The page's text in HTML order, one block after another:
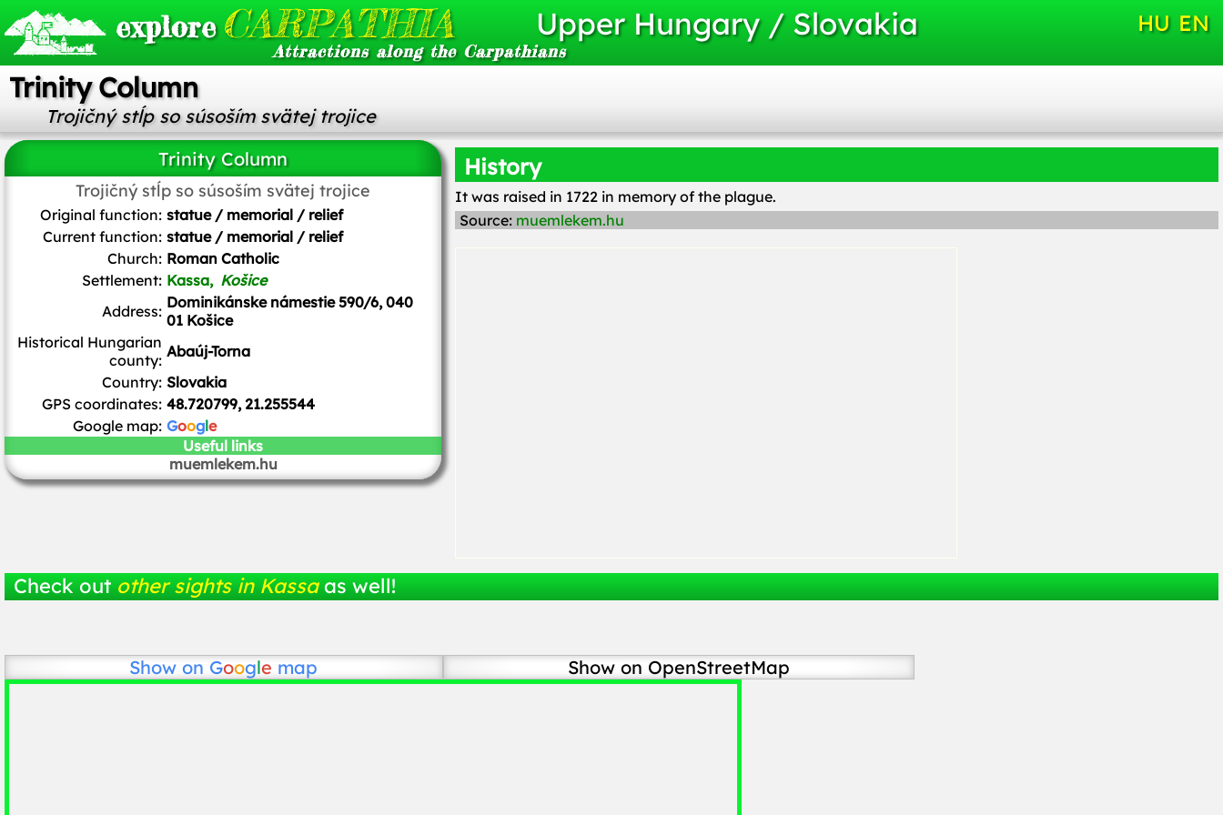
exploreCARPATHIA
Attractions along the Carpathians
Upper Hungary / Slovakia HU EN
Trinity Column
Trojičný stĺp so súsoším svätej trojice
Trinity Column
Trojičný stĺp so súsoším svätej trojice
Ladislav Luppa/CC BY-SA
Original function: statue / memorial / relief
Current function: statue / memorial / relief
Church: Roman Catholic
Settlement: Kassa, Košice
Address: Dominikánske námestie 590/6, 040
01 Košice
Historical Hungarian
county: Abaúj-Torna
Country: Slovakia
GPS coordinates: 48.720799, 21.255544
Google map: Google
Useful links
muemlekem.hu
History
It was raised in 1722 in memory of the plague.
Source: muemlekem.hu
Check out other sights in Kassa as well!
Show on Google map Show on OpenStreetMap